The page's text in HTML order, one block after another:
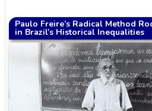
Paulo Freire’s Radical Method
in Brazil’s Historical Inequalities